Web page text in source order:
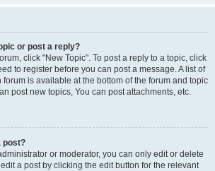
or post a reply?
click "New Topic". To post a reply to a topic, click
to register before you can post a message. A list of
is available at the bottom of the forum and topic
post new topics, You can post attachments, etc.
post?
or moderator, you can only edit or delete
a post by clicking the edit button for the relevant